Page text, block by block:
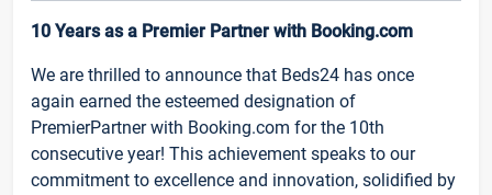
10 Years as a Premier Partner with Booking.com
We are thrilled to announce that Beds24 has once
again earned the esteemed designation of
PremierPartner with Booking.com for the 10th
consecutive year! This achievement speaks to our
commitment to excellence and innovation, solidified by